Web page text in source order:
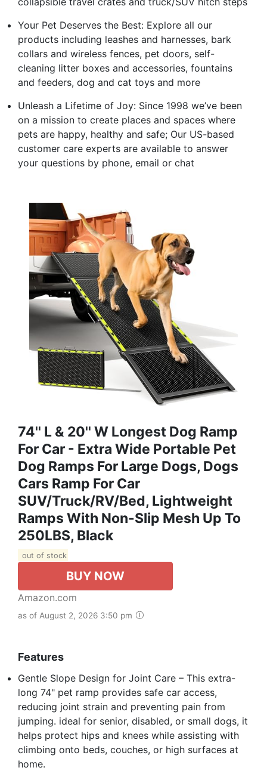
Your Pet Deserves the Best: Explore all our
products including leashes and harnesses, bark
collars and wireless fences, pet doors, self-
cleaning litter boxes and accessories, fountains
and feeders, dog and cat toys and more
Unleash a Lifetime of Joy: Since 1998 we’ve been
on a mission to create places and spaces where
pets are happy, healthy and safe; Our US-based
customer care experts are available to answer
your questions by phone, email or chat
74'' L & 20'' W Longest Dog Ramp
For Car - Extra Wide Portable Pet
Dog Ramps For Large Dogs, Dogs
Cars Ramp For Car
SUV/Truck/RV/Bed, Lightweight
Ramps With Non-Slip Mesh Up To
250LBS, Black
out of stock
BUY NOW
Amazon.com
as of August 2, 2026 3:50 pm
Features
Gentle Slope Design for Joint Care – This extra-
long 74" pet ramp provides safe car access,
reducing joint strain and preventing pain from
jumping. ideal for senior, disabled, or small dogs, it
helps protect hips and knees while assisting with
climbing onto beds, couches, or high surfaces at
home.